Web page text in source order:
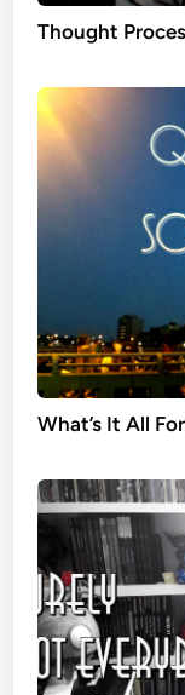
Thought
What’s It All